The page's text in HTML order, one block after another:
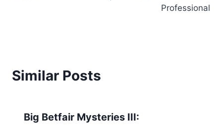
Professional
Similar Posts
Big Betfair Mysteries III: